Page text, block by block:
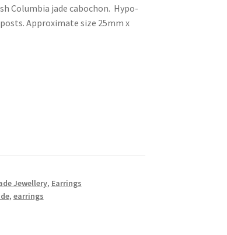
Columbia jade cabochon. Hypo-
Approximate size 25mm x
Jewellery, Earrings
, earrings